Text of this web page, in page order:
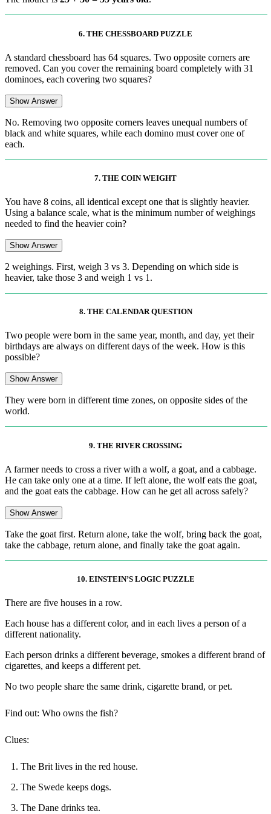
6. THE CHESSBOARD PUZZLE
A standard chessboard has 64 squares. Two opposite corners are
removed. Can you cover the remaining board completely with 31
dominoes, each covering two squares?
Show Answer
No. Removing two opposite corners leaves unequal numbers of
black and white squares, while each domino must cover one of
each.
7. THE COIN WEIGHT
You have 8 coins, all identical except one that is slightly heavier.
Using a balance scale, what is the minimum number of weighings
needed to find the heavier coin?
Show Answer
2 weighings. First, weigh 3 vs 3. Depending on which side is
heavier, take those 3 and weigh 1 vs 1.
8. THE CALENDAR QUESTION
Two people were born in the same year, month, and day, yet their
birthdays are always on different days of the week. How is this
possible?
Show Answer
They were born in different time zones, on opposite sides of the
world.
9. THE RIVER CROSSING
A farmer needs to cross a river with a wolf, a goat, and a cabbage.
He can take only one at a time. If left alone, the wolf eats the goat,
and the goat eats the cabbage. How can he get all across safely?
Show Answer
Take the goat first. Return alone, take the wolf, bring back the goat,
take the cabbage, return alone, and finally take the goat again.
10. EINSTEIN’S LOGIC PUZZLE
There are five houses in a row.
Each house has a different color, and in each lives a person of a
different nationality.
Each person drinks a different beverage, smokes a different brand of
cigarettes, and keeps a different pet.
No two people share the same drink, cigarette brand, or pet.
Find out: Who owns the fish?
Clues:
1. The Brit lives in the red house.
2. The Swede keeps dogs.
3. The Dane drinks tea.